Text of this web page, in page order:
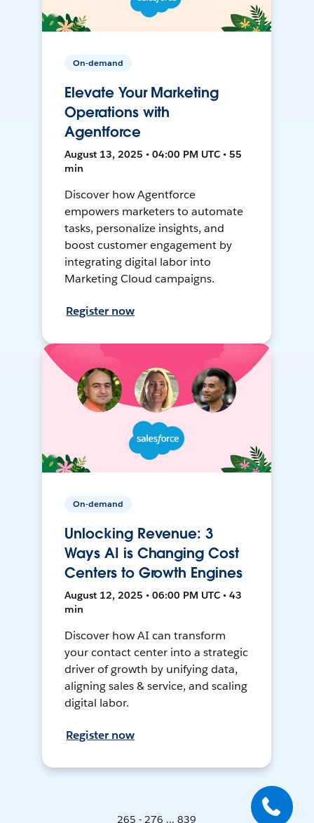
On-demand
Elevate Your Marketing
Operations with
Agentforce
August 13, 2025 • 04:00 PM UTC • 55
min
Discover how Agentforce
empowers marketers to automate
tasks, personalize insights, and
boost customer engagement by
integrating digital labor into
Marketing Cloud campaigns.
Register now
On-demand
Unlocking Revenue: 3
Ways AI is Changing Cost
Centers to Growth Engines
August 12, 2025 • 06:00 PM UTC • 43
min
Discover how AI can transform
your contact center into a strategic
driver of growth by unifying data,
aligning sales & service, and scaling
digital labor.
Register now
265 - 276 ... 839